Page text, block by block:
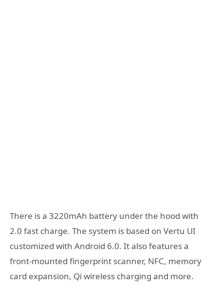
There is a 3220mAh battery under the hood with
2.0 fast charge. The system is based on Vertu UI
customized with Android 6.0. It also features a
front-mounted fingerprint scanner, NFC, memory
card expansion, Qi wireless charging and more.